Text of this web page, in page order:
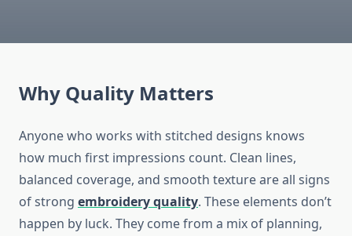
Why Quality Matters
Anyone who works with stitched designs knows
how much first impressions count. Clean lines,
balanced coverage, and smooth texture are all signs
of strong embroidery quality. These elements don’t
happen by luck. They come from a mix of planning,